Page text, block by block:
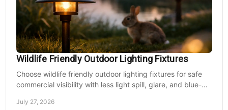
applications include...
MSRP: $742.37
$618.64
CHOOSE OPTIONS
Wildlife Friendly Outdoor Lighting Fixtures
Choose wildlife friendly outdoor lighting fixtures for safe
commercial visibility with less light spill, glare, and blue-
July 27, 2026